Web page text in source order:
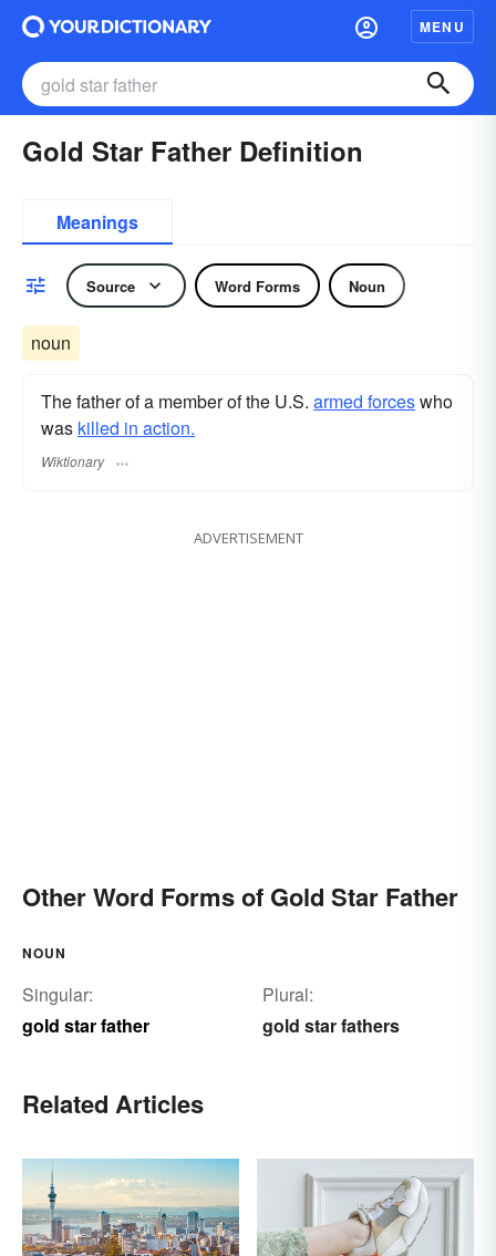
MENU
Gold Star Father Definition
Meanings
Source Word Forms Noun
noun
The father of a member of the U.S. armed forceswho
was killed in action.
Wiktionary
ADVERTISEMENT
Other Word Forms of Gold Star Father
NOUN
Singular:
gold star father
Plural:
gold star fathers
Related Articles